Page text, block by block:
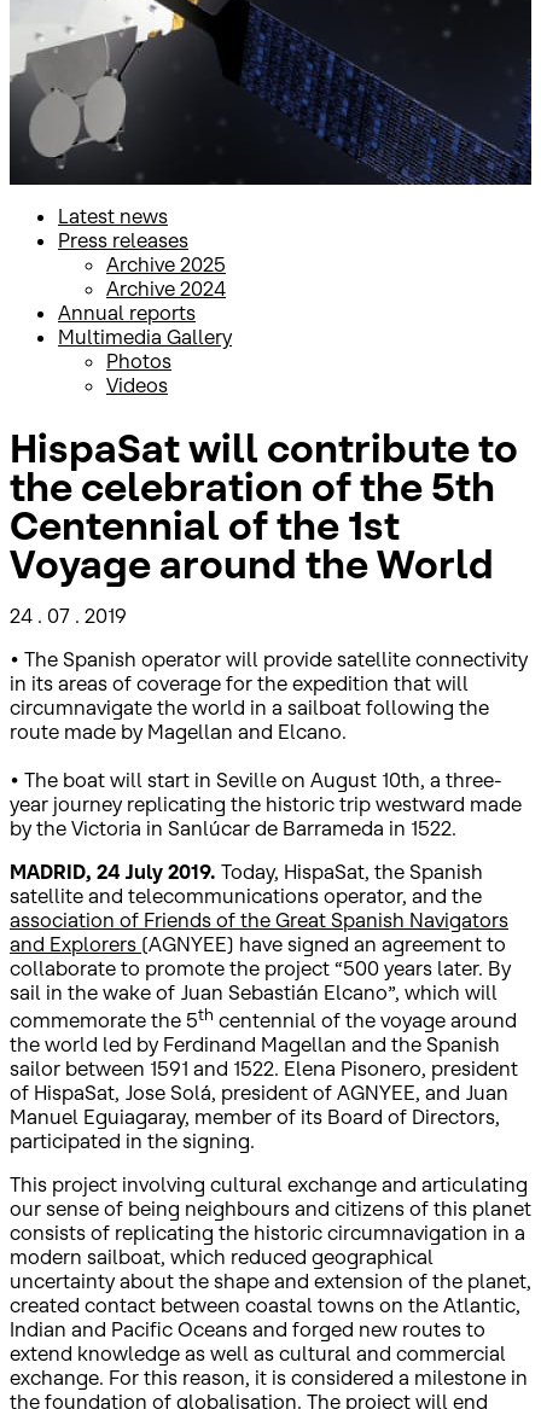
Latest news
Press releases
Archive 2025
Archive 2024
Annual reports
Multimedia Gallery
Photos
Videos
HispaSat will contribute to
the celebration of the 5th
Centennial of the 1st
Voyage around the World
24 . 07 . 2019
• The Spanish operator will provide satellite connectivity
in its areas of coverage for the expedition that will
circumnavigate the world in a sailboat following the
route made by Magellan and Elcano.
• The boat will start in Seville on August 10th, a three-
year journey replicating the historic trip westward made
by the Victoria in Sanlúcar de Barrameda in 1522.
MADRID, 24 July 2019. Today, HispaSat, the Spanish
satellite and telecommunications operator, and the
association of Friends of the Great Spanish Navigators
and Explorers (AGNYEE) have signed an agreement to
collaborate to promote the project “500 years later. By
sail in the wake of Juan Sebastián Elcano”, which will
commemorate the 5th centennial of the voyage around
the world led by Ferdinand Magellan and the Spanish
sailor between 1591 and 1522. Elena Pisonero, president
of HispaSat, Jose Solá, president of AGNYEE, and Juan
Manuel Eguiagaray, member of its Board of Directors,
participated in the signing.
This project involving cultural exchange and articulating
our sense of being neighbours and citizens of this planet
consists of replicating the historic circumnavigation in a
modern sailboat, which reduced geographical
uncertainty about the shape and extension of the planet,
created contact between coastal towns on the Atlantic,
Indian and Pacific Oceans and forged new routes to
extend knowledge as well as cultural and commercial
exchange. For this reason, it is considered a milestone in
the foundation of globalisation. The project will end